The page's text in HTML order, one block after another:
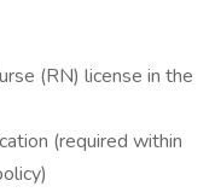
(RN) license in the
(required within